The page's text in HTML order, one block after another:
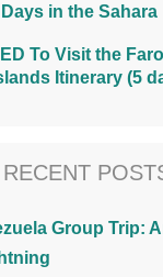
in the Sahara
To Visit the
Itinerary (5
RECENT
Group Trip: